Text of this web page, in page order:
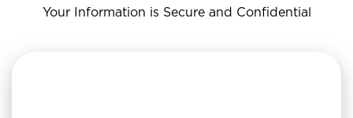
Your Information is Secure and Confidential